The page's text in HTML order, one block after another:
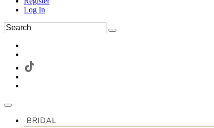
Log In
BRIDAL